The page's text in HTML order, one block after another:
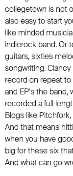
collegetown is not
also easy to start
like minded
indierock band. Or
guitars, sixties
songwriting.
record on repeat
and EP's the band,
recorded a full
Blogs like
And that means
when you have
big for these six
And what can go